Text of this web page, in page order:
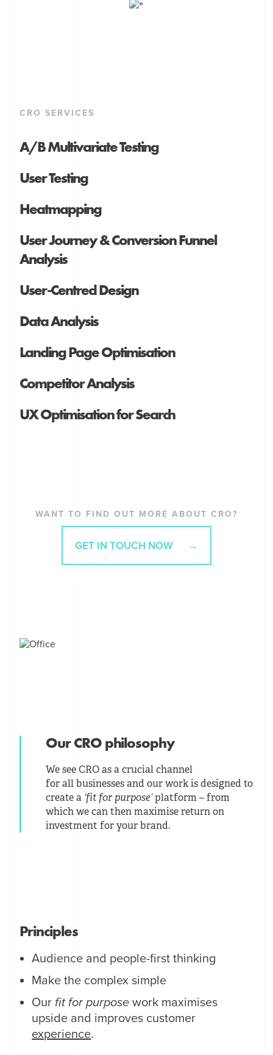
CRO SERVICES
A/B Multivariate Testing
User Testing
Heatmapping
User Journey & Conversion Funnel
Analysis
User-Centred Design
Data Analysis
Landing Page Optimisation
Competitor Analysis
UX Optimisation for Search
WANT TO FIND OUT MORE ABOUT CRO?
GET IN TOUCH NOW
Our CRO philosophy
We see CRO as a crucial channel
for all businesses and our work is designed to
create a ‘fit for purpose’platform – from
which we can then maximise return on
investment for your brand.
Principles
Audience and people-first thinking
Make the complex simple
Our fit for purpose work maximises
upside and improves customer
experience.